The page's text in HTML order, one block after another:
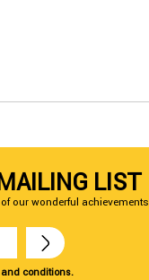
LIST
our wonderful achievements
conditions.